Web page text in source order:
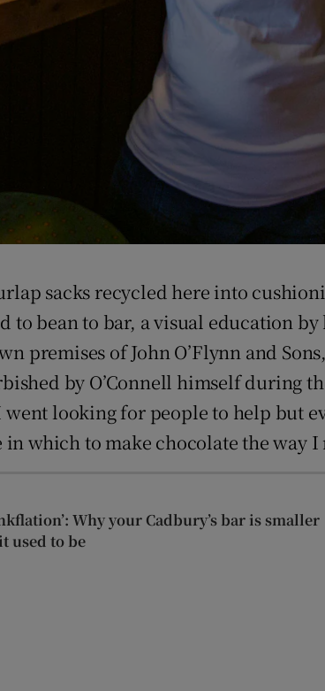
sacks recycled here into
bean to bar, a visual education by
premises of John O’Flynn and
by O’Connell himself during
looking for people to help but
which to make chocolate the way I
Why your Cadbury’s bar is smaller
used to be